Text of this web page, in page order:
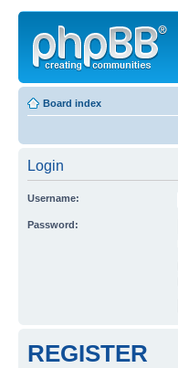
Board index
Login
Username:
Password:
REGISTER